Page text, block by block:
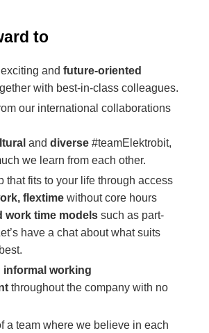
to
andfuture-oriented
with best-in-class colleagues.
our international collaborations
anddiverse #teamElektrobit,
we learn from each other.
that fits to your life through access
flextime without core hours
work time models such as part-
have a chat about what suits
informal working
throughout the company with no
a team where we believe in each